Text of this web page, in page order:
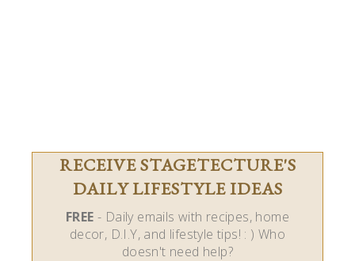
RECEIVE STAGETECTURE'S
DAILY LIFESTYLE IDEAS
FREE - Daily emails with recipes, home
decor, D.I.Y, and lifestyle tips! : ) Who
doesn't need help?